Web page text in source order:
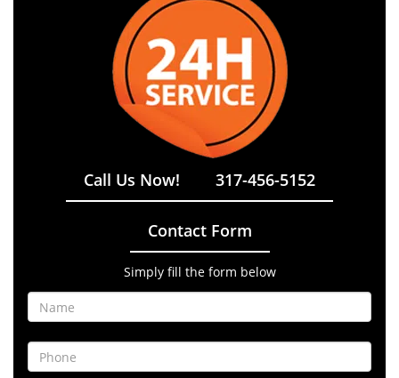
Call Us Now! 317-456-5152
Contact Form
Simply fill the form below